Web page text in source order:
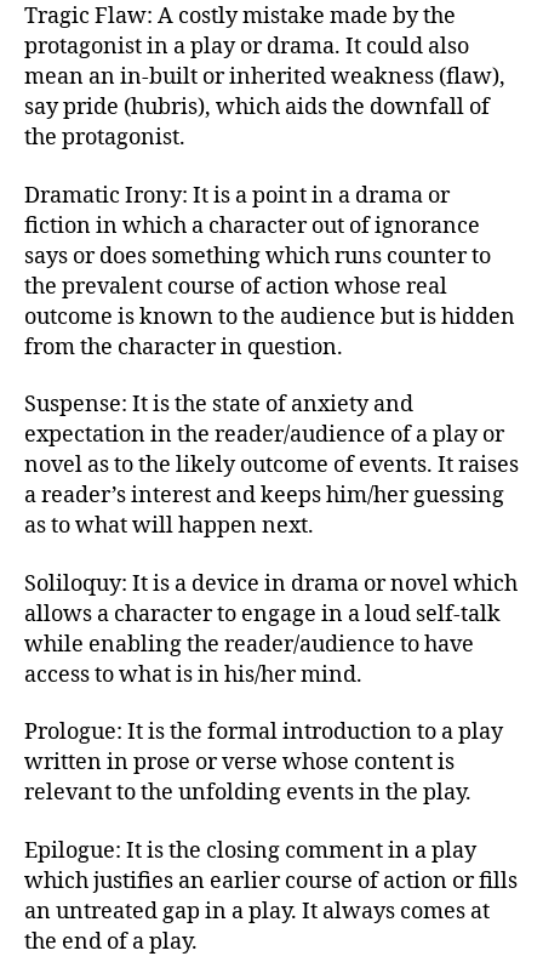
Tragic Flaw: A costly mistake made by the
protagonist in a play or drama. It could also
mean an in-built or inherited weakness (flaw),
say pride (hubris), which aids the downfall of
the protagonist.
Dramatic Irony: It is a point in a drama or
fiction in which a character out of ignorance
says or does something which runs counter to
the prevalent course of action whose real
outcome is known to the audience but is hidden
from the character in question.
Suspense: It is the state of anxiety and
expectation in the reader/audience of a play or
novel as to the likely outcome of events. It raises
a reader’s interest and keeps him/her guessing
as to what will happen next.
Soliloquy: It is a device in drama or novel which
allows a character to engage in a loud self-talk
while enabling the reader/audience to have
access to what is in his/her mind.
Prologue: It is the formal introduction to a play
written in prose or verse whose content is
relevant to the unfolding events in the play.
Epilogue: It is the closing comment in a play
which justifies an earlier course of action or fills
an untreated gap in a play. It always comes at
the end of a play.